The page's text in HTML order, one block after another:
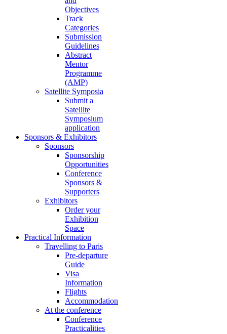
Objectives
Track
Categories
Submission
Guidelines
Abstract
Mentor
Programme
(AMP)
Satellite Symposia
Submit a
Satellite
Symposium
application
Sponsors & Exhibitors
Sponsors
Sponsorship
Opportunities
Conference
Sponsors &
Supporters
Exhibitors
Order your
Exhibition
Space
Practical Information
Travelling to Paris
Pre-departure
Guide
Visa
Information
Flights
Accommodation
At the conference
Conference
Practicalities